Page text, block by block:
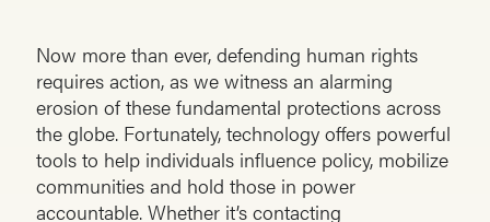
Now more than ever, defending human rights
requires action, as we witness an alarming
erosion of these fundamental protections across
the globe. Fortunately, technology offers powerful
tools to help individuals influence policy, mobilize
communities and hold those in power
accountable. Whether it’s contacting